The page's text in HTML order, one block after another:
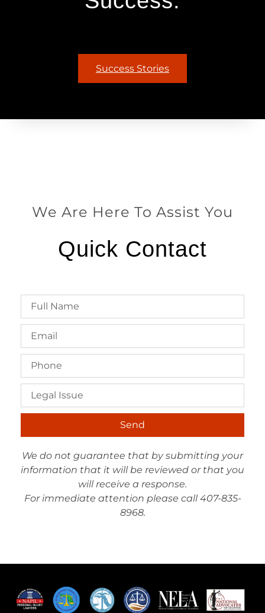
Success Stories
We Are Here To Assist You
Quick Contact
Send
We do not guarantee that by submitting your
information that it will be reviewed or that you
will receive a response.
For immediate attention please call 407-835-
8968.